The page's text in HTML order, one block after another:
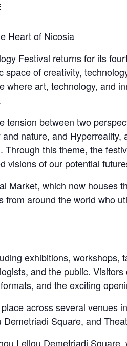
Heart of Nicosia
Festival returns for its
of creativity,
where art, technology, and
tension between two
nature, and
this theme, the
visions of our potential
Market, which now houses
around the world who
exhibitions, workshops,
and the public.
and the exciting
across several venues
Square, and
Lellou Demetriadi